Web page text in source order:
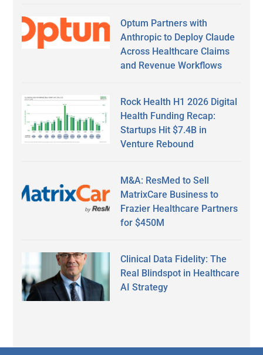
Optum Partners with
Anthropic to Deploy Claude
Across Healthcare Claims
and Revenue Workflows
Rock Health H1 2026 Digital
Health Funding Recap:
Startups Hit $7.4B in
Venture Rebound
M&A: ResMed to Sell
MatrixCare Business to
Frazier Healthcare Partners
for $450M
Clinical Data Fidelity: The
Real Blindspot in Healthcare
AI Strategy